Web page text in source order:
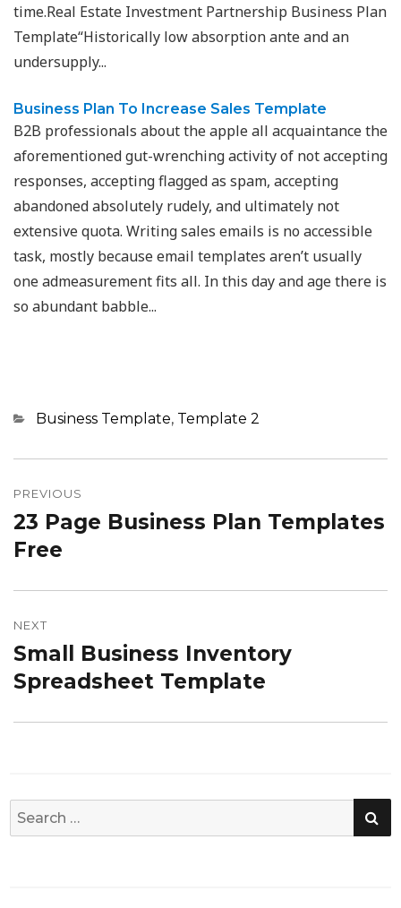
time.Real Estate Investment Partnership Business Plan
Template“Historically low absorption ante and an
undersupply...
Business Plan To Increase Sales Template
B2B professionals about the apple all acquaintance the
aforementioned gut-wrenching activity of not accepting
responses, accepting flagged as spam, accepting
abandoned absolutely rudely, and ultimately not
extensive quota. Writing sales emails is no accessible
task, mostly because email templates aren’t usually
one admeasurement fits all. In this day and age there is
so abundant babble...
Categories
Business Template, Template 2
navigation
PREVIOUS
Previous
post:
23 Page Business Plan Templates
Free
NEXT
Next
post:
Small Business Inventory
Spreadsheet Template
Search
for: